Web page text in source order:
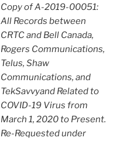
Copy of A-2019-00051:
All Records between
CRTC and Bell Canada,
Rogers Communications,
Telus, Shaw
Communications, and
TekSavvyand Related to
COVID-19 Virus from
March 1, 2020 to Present.
Re-Requested under